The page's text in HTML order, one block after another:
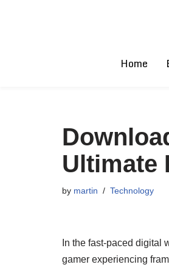
Home
Ultimate
by martin Technology
In the fast-paced digital
gamer experiencing